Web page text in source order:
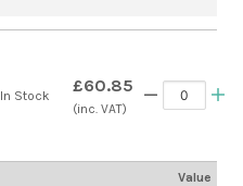
In Stock £60.85
(inc. VAT)
Value